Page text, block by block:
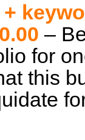
–
for
this